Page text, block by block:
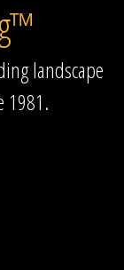
landscape
1981.